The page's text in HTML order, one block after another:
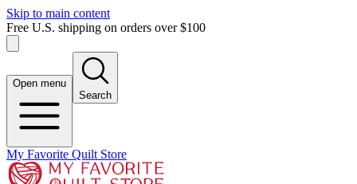
Skip to main content
Free U.S. shipping on orders over $100
Open menu
Search
My Favorite Quilt Store